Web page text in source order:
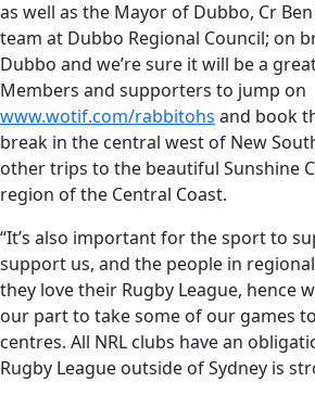
as well as the Mayor of Dubbo, Cr
team at Dubbo Regional Council; on
Dubbo and we’re sure it will be a
Members and supporters to jump on
www.wotif.com/rabbitohs and book
break in the central west of New
other trips to the beautiful Sunshine
region of the Central Coast.
“It’s also important for the sport to
support us, and the people in
they love their Rugby League, hence
our part to take some of our games
centres. All NRL clubs have an
Rugby League outside of Sydney is